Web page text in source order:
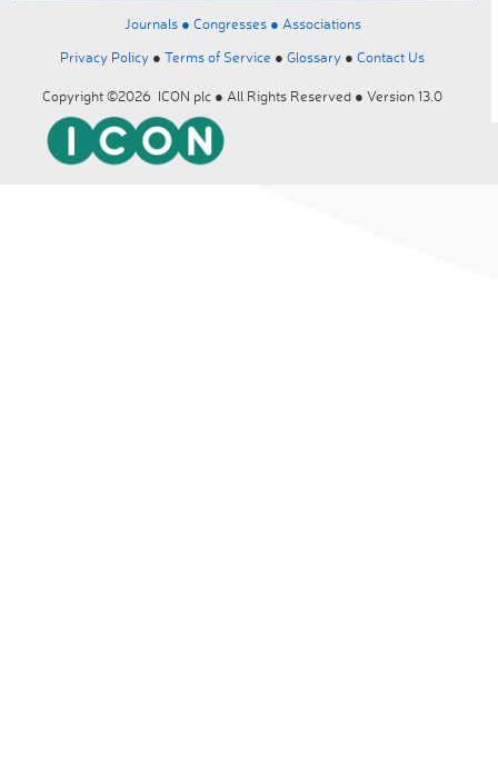
Journals ● Congresses ● Associations
Privacy Policy ● Terms of Service ● Glossary ● Contact Us
Copyright ©2026 ICON plc ● All Rights Reserved ● Version 13.0